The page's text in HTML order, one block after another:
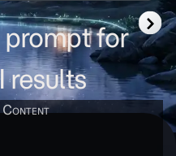
for
results